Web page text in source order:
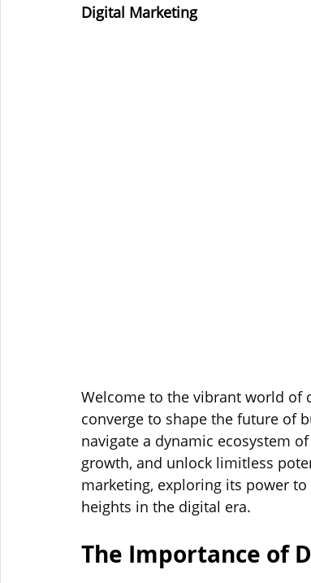
Digital Marketing
Welcome to the vibrant world of
converge to shape the future of
navigate a dynamic ecosystem
growth, and unlock limitless
marketing, exploring its power
heights in the digital era.
The Importance of